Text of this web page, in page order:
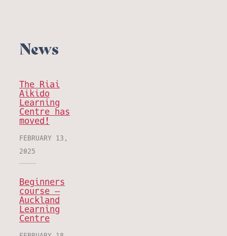
News
The Riai
Aikido
Learning
Centre has
moved!
FEBRUARY 13,
2025
Beginners
course –
Auckland
Learning
Centre